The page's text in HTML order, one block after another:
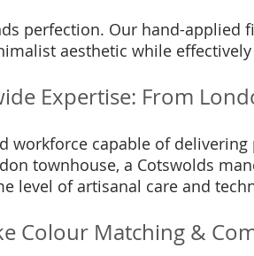
perfection. Our hand-applied
aesthetic while
Expertise: From
workforce capable of
townhouse, a Cotswolds
level of artisanal care and
Colour Matching &